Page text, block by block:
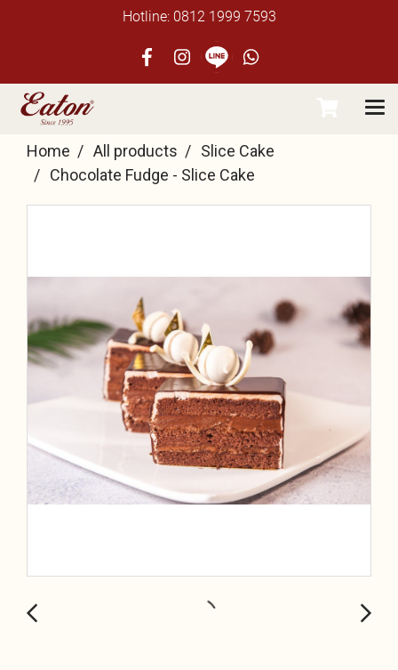
Hotline: 0812 1999 7593
Home All products
Slice Cake
Chocolate Fudge - Slice Cake